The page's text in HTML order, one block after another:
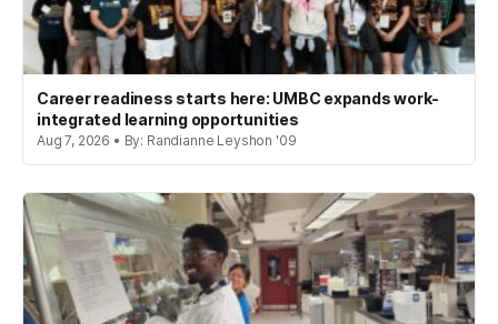
Career readiness starts here: UMBC expands work-
integrated learning opportunities
Aug 7, 2026 • By: Randianne Leyshon '09